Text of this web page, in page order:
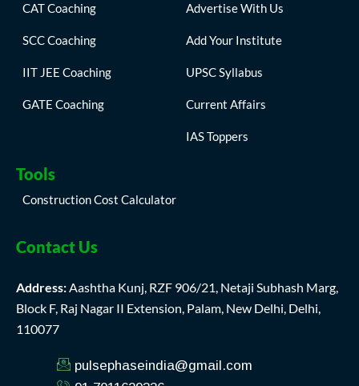
CAT Coaching
SCC Coaching
IIT JEE Coaching
GATE Coaching
Advertise With Us
Add Your Institute
UPSC Syllabus
Current Affairs
IAS Toppers
Tools
Construction Cost Calculator
Contact Us
Address:Aashtha Kunj, RZF 906/21, Netaji Subhash Marg,
Block F, Raj Nagar II Extension, Palam, New Delhi, Delhi,
110077
pulsephaseindia@gmail.com